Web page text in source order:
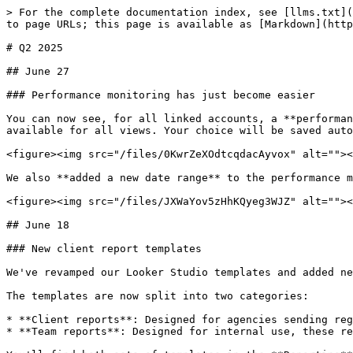
> For the complete documentation index, see [llms.txt](https://docs.adalysis.com/llms.txt). Markdown versions of documentation pages are available by appending `.md` to page URLs; this page is available as [Markdown](https://docs.adalysis.com/product/product-updates/q2-2025.md).

# Q2 2025

## June 27

### Performance monitoring has just become easier

You can now see, for all linked accounts, a **performance comparison** between the selected date range compared to the previous period. The **Compare** switch is available for all views. Your choice will be saved automatically and reloaded the next time you visit that screen.

<figure><img src="/files/0KwrZeXOdtcqdacAyvox" alt=""><figcaption></figcaption></figure>

We also **added a new date range** to the performance monitors so you can monitor the **last 3 days** of data.

<figure><img src="/files/JXWaYov5zHhKQyeg3WJZ" alt=""><figcaption></figcaption></figure>

## June 18

### New client report templates

We've revamped our Looker Studio templates and added new client reports for digital agencies.

The templates are now split into two categories:

* **Client reports**: Designed for agencies sending regular updates to clients. These reports provide a concise summary of account performance.
* **Team reports**: Designed for internal use, these reports offer a more detailed view for a technical audience.

You'll find both sets of templates in the **Reporting** section:

<figure><img src="/files/dXE4XTBjCfd2yog1o9kF" alt=""><figcaption></figcaption></figure>

The templates are [fully customizable](https://docs.adalysis.com/tools/reporting/customize-a-template). If you haven't used Looker Studio before, here is how to [set up your account](https://docs.adalysis.com/tools/reporting/reporting-setup) in a few minutes.

{% hint style="success" %}
The Looker Studio templates are available to paid customers only.
{% endhint %}

## June 12

### Add campaign negative keywords to PMax campaigns

Google has recently made it possible to add PMax campaign negative keywords. This is now also supported in Adalysis!

When you select the option to add a PMax search term as a negative keyword, you can now choose to add it at the campaign or account level.

<figure><img src="/files/Ozwy25FzwH0WSRUBOHgM" alt=""><figcaption></figcaption></figure>

## June 9

### New navigational views for a more efficient workflow

As we keep adding more tools to Adalysis, the screens can get a little busy. That's why we refresh the UI from time to time — to improve your experience.

We've now added a new navigational menu to the accounts overview (the screen that shows a summary of all your accounts' data).

<figure><img src="/files/liaMJHQjn0z76dWs8z17" alt=""><figcaption></figcaption></figure>

**Custom view**

This is the old overview you've already been using. **We now also show the same data in three new views** (see below), split by the core feature in question. The purpose of the custom view is to show a consolidated summary of what you, or your team leader, would like to see. For a detailed analysis of audits, budgets, or performance, we recommend using one of the new views.

**Audit view**

This new screen focuses on showing the [audit data](https://